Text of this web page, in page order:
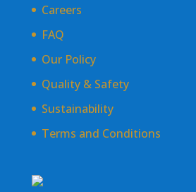
Careers
FAQ
Our Policy
Quality & Safety
Sustainability
Terms and Conditions